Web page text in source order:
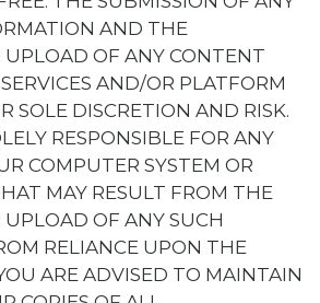
AND THE
OF ANY CONTENT
AND/OR PLATFORM
SOLE DISCRETION AND RISK.
RESPONSIBLE FOR ANY
COMPUTER SYSTEM OR
MAY RESULT FROM THE
OF ANY SUCH
RELIANCE UPON THE
ARE ADVISED TO MAINTAIN